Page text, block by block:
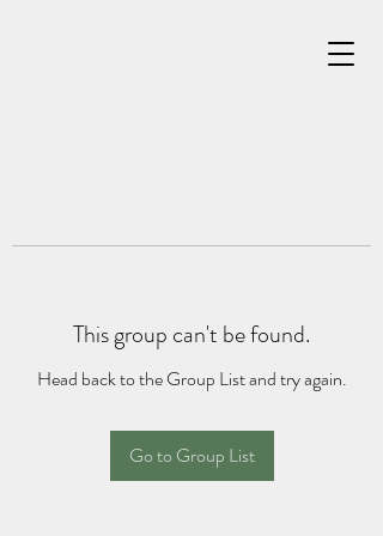
This group can't be found.
Head back to the Group List and try again.
Go to Group List